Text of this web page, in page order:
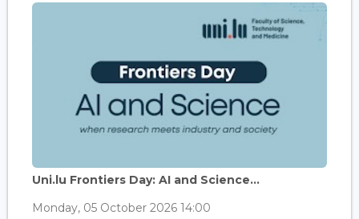
Uni.lu Frontiers Day: AI and Science...
Monday, 05 October 2026 14:00